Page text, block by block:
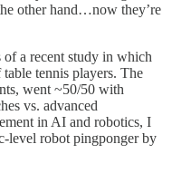
other hand…now they’re
of a recent study in which
tennis players. The
went ~50/50 with
vs. advanced
in AI and robotics, I
level robot pingponger by